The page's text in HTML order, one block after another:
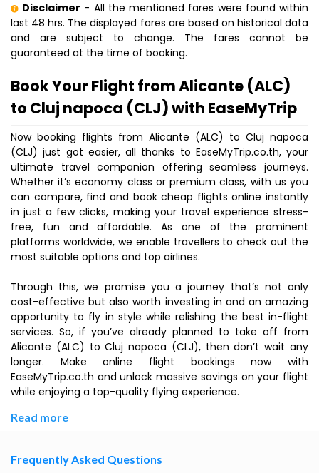
Disclaimer - All the mentioned fares were found within
last 48 hrs. The displayed fares are based on historical data
and are subject to change. The fares cannot be
guaranteed at the time of booking.
Book Your Flight from Alicante (ALC)
to Cluj napoca (CLJ) with EaseMyTrip
Now booking flights from Alicante (ALC) to Cluj napoca
(CLJ) just got easier, all thanks to EaseMyTrip.co.th, your
ultimate travel companion offering seamless journeys.
Whether it’s economy class or premium class, with us you
can compare, find and book cheap flights online instantly
in just a few clicks, making your travel experience stress-
free, fun and affordable. As one of the prominent
platforms worldwide, we enable travellers to check out the
most suitable options and top airlines.
Through this, we promise you a journey that’s not only
cost-effective but also worth investing in and an amazing
opportunity to fly in style while relishing the best in-flight
services. So, if you’ve already planned to take off from
Alicante (ALC) to Cluj napoca (CLJ), then don’t wait any
longer. Make online flight bookings now with
EaseMyTrip.co.th and unlock massive savings on your flight
while enjoying a top-quality flying experience.
Read more
Frequently Asked Questions